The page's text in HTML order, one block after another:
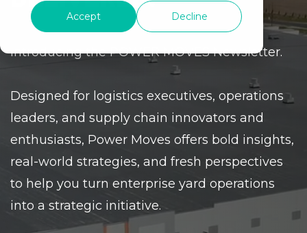
Accept
Decline
Introducing the POWER MOVES Newsletter.
Designed for logistics executives, operations
leaders, and supply chain innovators and
enthusiasts, Power Moves offers bold insights,
real-world strategies, and fresh perspectives
to help you turn enterprise yard operations
into a strategic initiative.